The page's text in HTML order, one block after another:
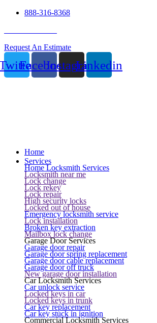
888-316-8368
Request An Estimate
FacebookInstagramLinkedin
Home
Services
Home Locksmith Services
Locksmith near me
Lock change
Lock rekey
Lock repair
High security locks
Locked out of house
Emergency locksmith service
Lock installation
Broken key extraction
Mailbox lock change
Garage Door Services
Garage door repair
Garage door spring replacement
Garage door cable replacement
Garage door off truck
New garage door installation
Car Locksmith Services
Car unlock service
Locked keys in car
Locked keys in trunk
Car key replacement
Car key stuck in ignition
Commercial Locksmith Services